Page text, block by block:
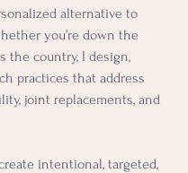
alternative to
you’re down the
the country, I design,
practices that address
joint replacements, and
intentional, targeted,